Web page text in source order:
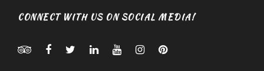
CONNECT WITH US ON SOCIAL MEDIA!